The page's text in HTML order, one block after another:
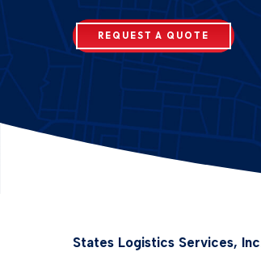
REQUEST A QUOTE
States Logistics Services,